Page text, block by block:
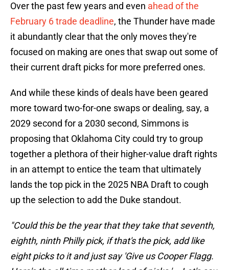
Over the past few years and even ahead of the
February 6 trade deadline, the Thunder have made
it abundantly clear that the only moves they're
focused on making are ones that swap out some of
their current draft picks for more preferred ones.
And while these kinds of deals have been geared
more toward two-for-one swaps or dealing, say, a
2029 second for a 2030 second, Simmons is
proposing that Oklahoma City could try to group
together a plethora of their higher-value draft rights
in an attempt to entice the team that ultimately
lands the top pick in the 2025 NBA Draft to cough
up the selection to add the Duke standout.
"Could this be the year that they take that seventh,
eighth, ninth Philly pick, if that's the pick, add like
eight picks to it and just say 'Give us Cooper Flagg.